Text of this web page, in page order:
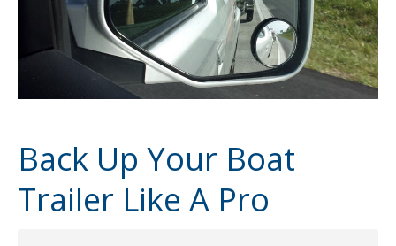
Back Up Your Boat
Trailer Like A Pro